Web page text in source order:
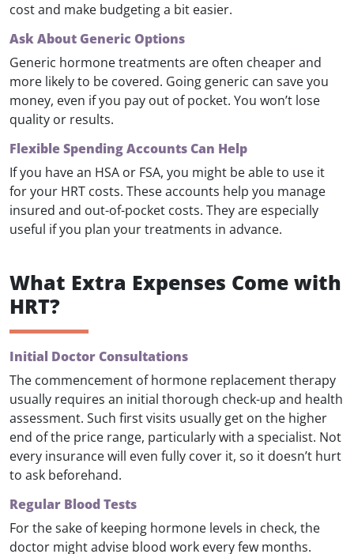
cost and make budgeting a bit easier.
Ask About Generic Options
Generic hormone treatments are often cheaper and
more likely to be covered. Going generic can save you
money, even if you pay out of pocket. You won’t lose
quality or results.
Flexible Spending Accounts Can Help
If you have an HSA or FSA, you might be able to use it
for your HRT costs. These accounts help you manage
insured and out-of-pocket costs. They are especially
useful if you plan your treatments in advance.
What Extra Expenses Come with
HRT?
Initial Doctor Consultations
The commencement of hormone replacement therapy
usually requires an initial thorough check-up and health
assessment. Such first visits usually get on the higher
end of the price range, particularly with a specialist. Not
every insurance will even fully cover it, so it doesn’t hurt
to ask beforehand.
Regular Blood Tests
For the sake of keeping hormone levels in check, the
doctor might advise blood work every few months.